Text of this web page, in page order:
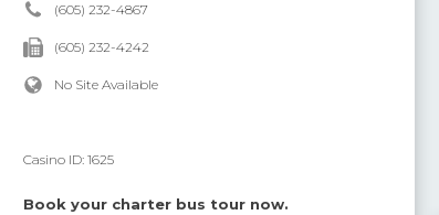
(605) 232-4867
(605) 232-4242
No Site Available
Casino ID:1625
Book your charter bus tour now.